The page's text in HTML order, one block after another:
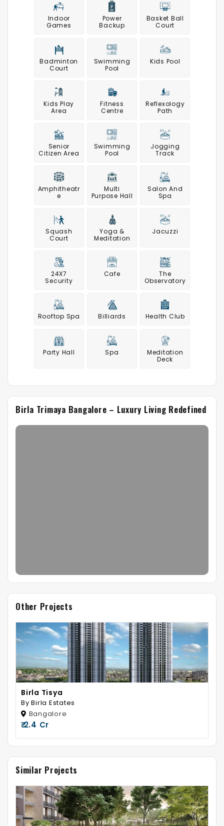
Indoor
Games
Power
Backup
Basket Ball
Court
Badminton
Court
Swimming
Pool
Kids Pool
Kids Play
Area
Fitness
Centre
Reflexology
Path
Senior
Citizen Area
Swimming
Pool
Jogging
Track
Amphitheatr
E
Multi
Purpose Hall
Salon And
Spa
Squash
Court
Yoga &
Meditation
Jacuzzi
24X7
Security
Cafe
The
Observatory
Rooftop Spa Billiards Health Club
Party Hall Spa
Meditation
Deck
Birla Trimaya Bangalore – Luxury Living Redefined
Other Projects
Birla Tisya
By Birla Estates
Bangalore
₹ 2.4 Cr
Similar Projects